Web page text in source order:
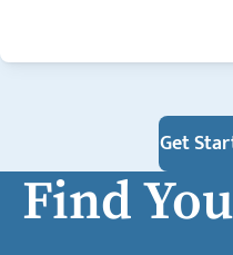
Get
Find